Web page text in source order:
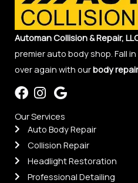
Automan Collision & Repair,
premier auto body shop. Fall
over again with ourbody
Our Services
Auto Body Repair
Collision Repair
Headlight Restoration
Professional Detailing